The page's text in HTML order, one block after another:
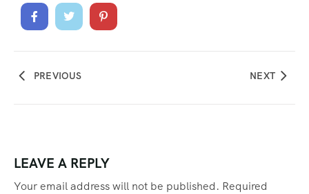
PREVIOUS NEXT
LEAVE A REPLY
Your email address will not be published. Required